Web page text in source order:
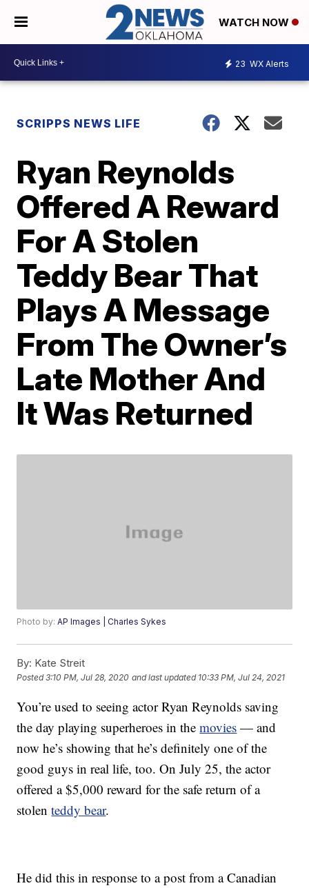
WATCH NOW
23 WX Alerts
SCRIPPS NEWS LIFE
Ryan Reynolds
Offered A Reward
For A Stolen
Teddy Bear That
Plays A Message
From The Owner’s
Late Mother And
It Was Returned
Photo by:AP Images | Charles Sykes
By: Kate Streit
Posted3:10 PM, Jul 28, 2020 and last updated 10:33 PM, Jul 24, 2021
You’re used to seeing actor Ryan Reynolds saving
the day playing superheroes in themovies — and
now he’s showing that he’s definitely one of the
good guys in real life, too. On July 25, the actor
offered a $5,000 reward for the safe return of a
stolenteddy bear.
He did this in response to a post from a Canadian